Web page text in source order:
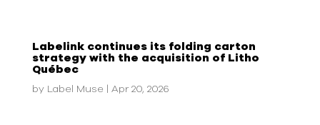
Labelink continues its folding carton
strategy with the acquisition of Litho
Québec
by Label Muse Apr 20, 2026